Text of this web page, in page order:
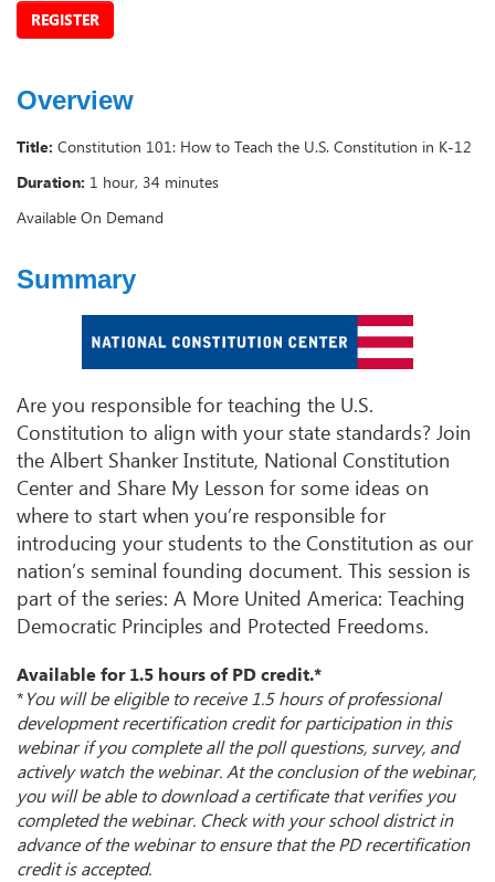
REGISTER
Overview
Title: Constitution 101: How to Teach the U.S. Constitution in K-12
Duration: 1 hour, 34 minutes
Available On Demand
Summary
Are you responsible for teaching the U.S.
Constitution to align with your state standards? Join
the Albert Shanker Institute, National Constitution
Center and Share My Lesson for some ideas on
where to start when you’re responsible for
introducing your students to the Constitution as our
nation’s seminal founding document. This session is
part of the series: A More United America: Teaching
Democratic Principles and Protected Freedoms.
Available for 1.5 hours of PD credit.*
*You will be eligible to receive 1.5 hours of professional
development recertification credit for participation in this
webinar if you complete all the poll questions, survey, and
actively watch the webinar. At the conclusion of the webinar,
you will be able to download a certificate that verifies you
completed the webinar. Check with your school district in
advance of the webinar to ensure that the PD recertification
credit is accepted.